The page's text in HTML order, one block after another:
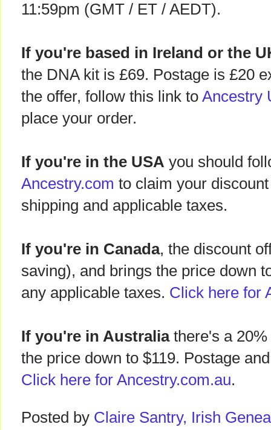
11:59pm (GMT / ET / AEDT).
If you're based in Ireland or the
the DNA kit is £69. Postage is £20
the offer, follow this link to Ancestry
place your order.
If you're in the USA you should
Ancestry.com to claim your
shipping and applicable taxes.
If you're in Canada, the discount
saving), and brings the price down
any applicable taxes. Click here for
If you're in Australiathere's a 20%
the price down to $119. Postage
Click here for Ancestry.com.au.
Posted by Claire Santry, Irish